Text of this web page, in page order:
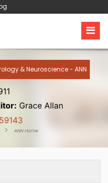
& Neuroscience - ANN
Grace Allan
ANN Home